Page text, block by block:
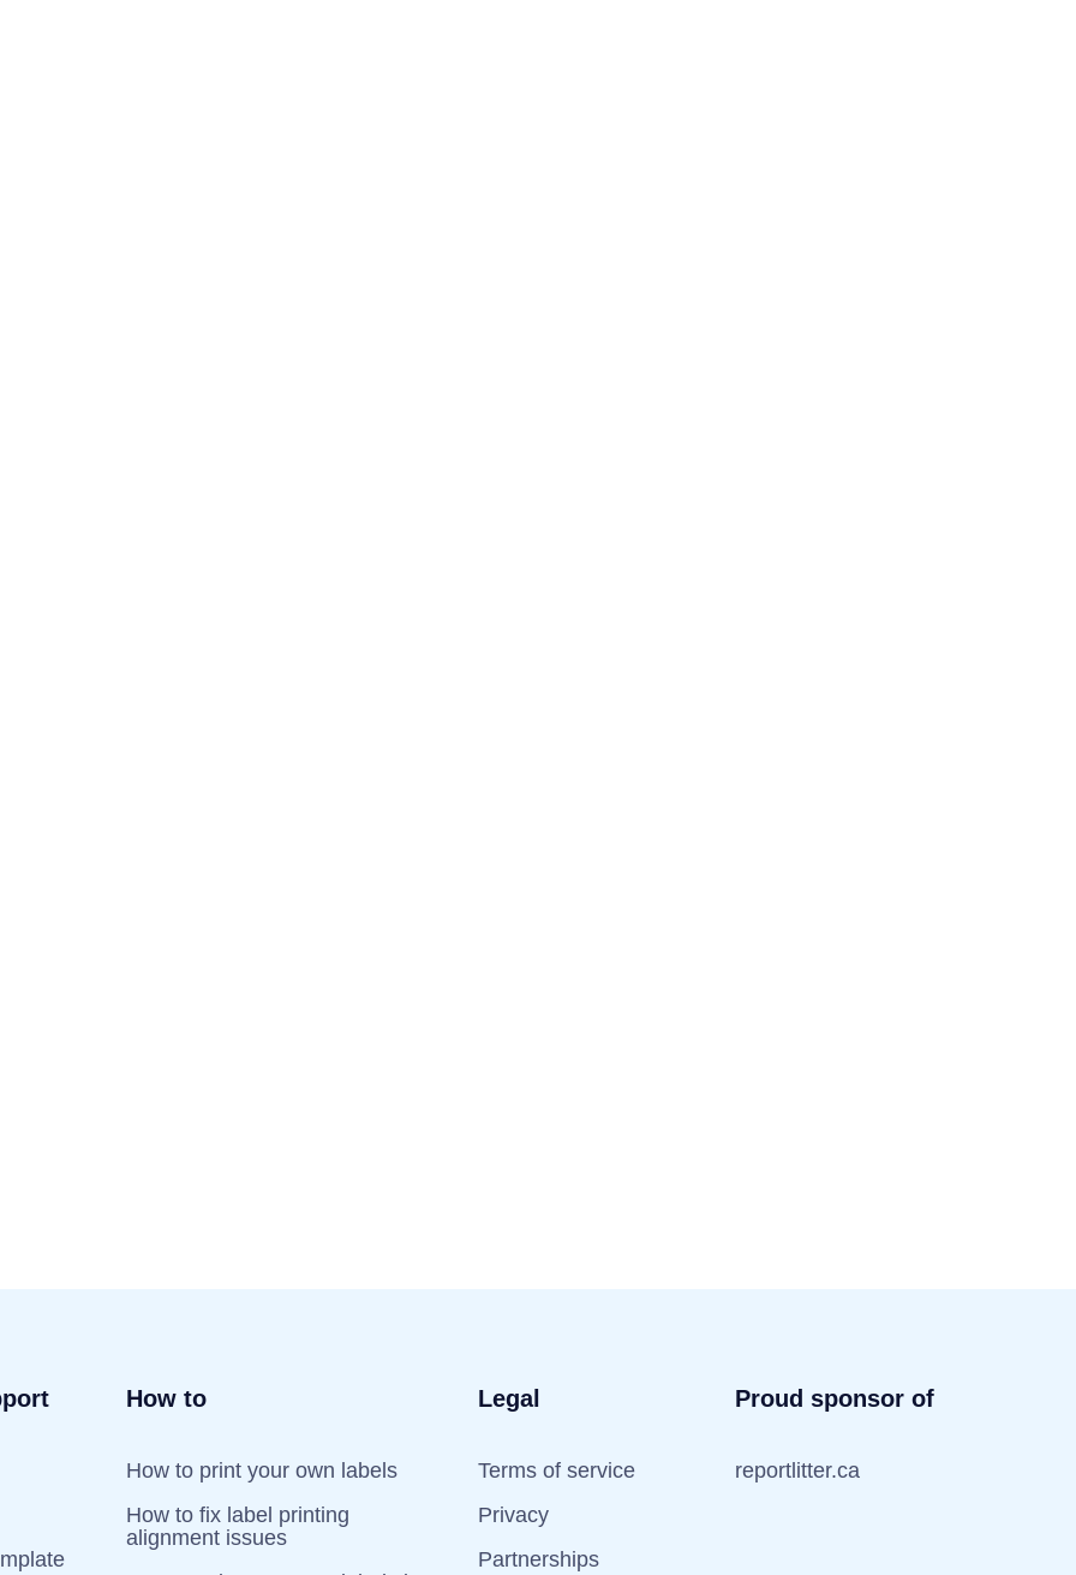
How to
How to print your own labels
How to fix label printing
alignment issues
Legal
Terms of service
Privacy
Partnerships
Proud sponsor of
reportlitter.ca